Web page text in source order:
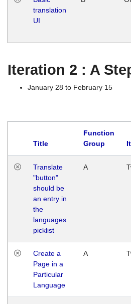
translation
UI
Iteration 2 : A
January 28 to February 15
Title
Function
Group
Translate
"button"
should be
an entry in
the
languages
picklist
A
Create a
Page in a
Particular
Language
A